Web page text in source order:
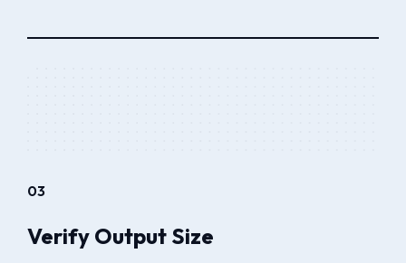
03
Verify Output Size